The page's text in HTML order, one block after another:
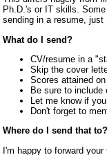
Ph.D.'s or IT skills.
sending in a resume,
What do I send?
CV/resume in a
Skip the cover
Scores attained
Be sure to
Let me know if
Don't forget to
Where do I send that to?
I'm happy to forward